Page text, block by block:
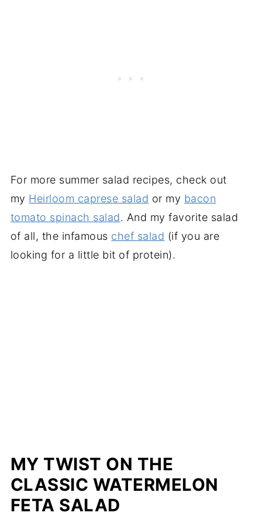
For more summer salad recipes, check out
my Heirloom caprese salad or my bacon
tomato spinach salad. And my favorite salad
of all, the infamous chef salad (if you are
looking for a little bit of protein).
MY TWIST ON THE
CLASSIC WATERMELON
FETA SALAD